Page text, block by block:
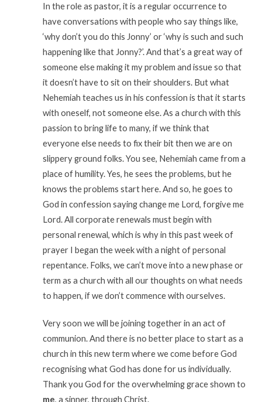
In the role as pastor, it is a regular occurrence to
have conversations with people who say things like,
‘why don’t you do this Jonny’ or ‘why is such and such
happening like that Jonny?’. And that’s a great way of
someone else making it my problem and issue so that
it doesn’t have to sit on their shoulders. But what
Nehemiah teaches us in his confession is that it starts
with oneself, not someone else. As a church with this
passion to bring life to many, if we think that
everyone else needs to fix their bit then we are on
slippery ground folks. You see, Nehemiah came from a
place of humility. Yes, he sees the problems, but he
knows the problems start here. And so, he goes to
God in confession saying change me Lord, forgive me
Lord. All corporate renewals must begin with
personal renewal, which is why in this past week of
prayer I began the week with a night of personal
repentance. Folks, we can’t move into a new phase or
term as a church with all our thoughts on what needs
to happen, if we don’t commence with ourselves.
Very soon we will be joining together in an act of
communion. And there is no better place to start as a
church in this new term where we come before God
recognising what God has done for us individually.
Thank you God for the overwhelming grace shown to
me, a sinner, through Christ.